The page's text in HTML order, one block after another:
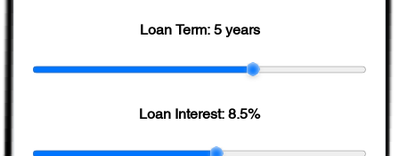
Loan Term: 5 years
Loan Interest: 8.5%